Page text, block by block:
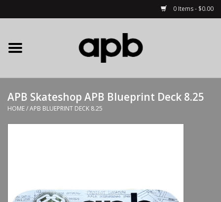
0 Items - $0.00
Home
APB Apparel
Decks
APB Skateshop APB Blueprint Deck 8.25
HOME/APB BLUEPRINT DECK 8.25